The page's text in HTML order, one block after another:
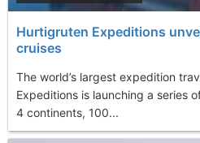
Hurtigruten Expeditions
cruises
The world’s largest expedition
Expeditions is launching a series
4 continents, 100...